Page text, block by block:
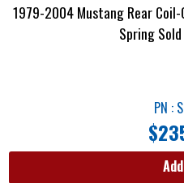
1979-2004 Mustang Rear
Spring
PN :
$